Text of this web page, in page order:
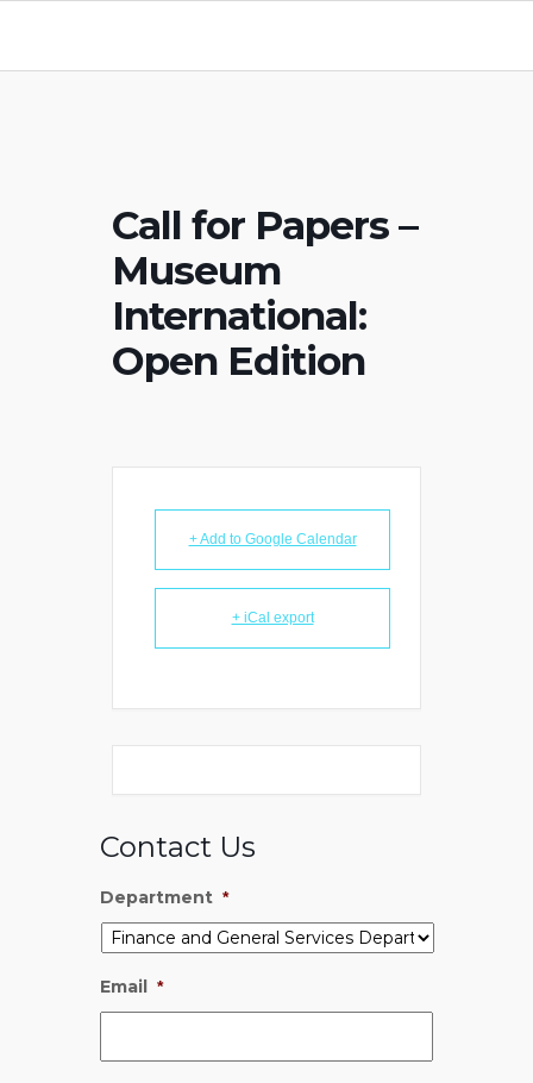
Call for Papers –
Museum
International:
Open Edition
+ Add to Google Calendar
+ iCal export
Contact Us
Department *
Email *